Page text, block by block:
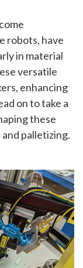
robots, have
in material
versatile
enhancing
on to take a
these
palletizing.